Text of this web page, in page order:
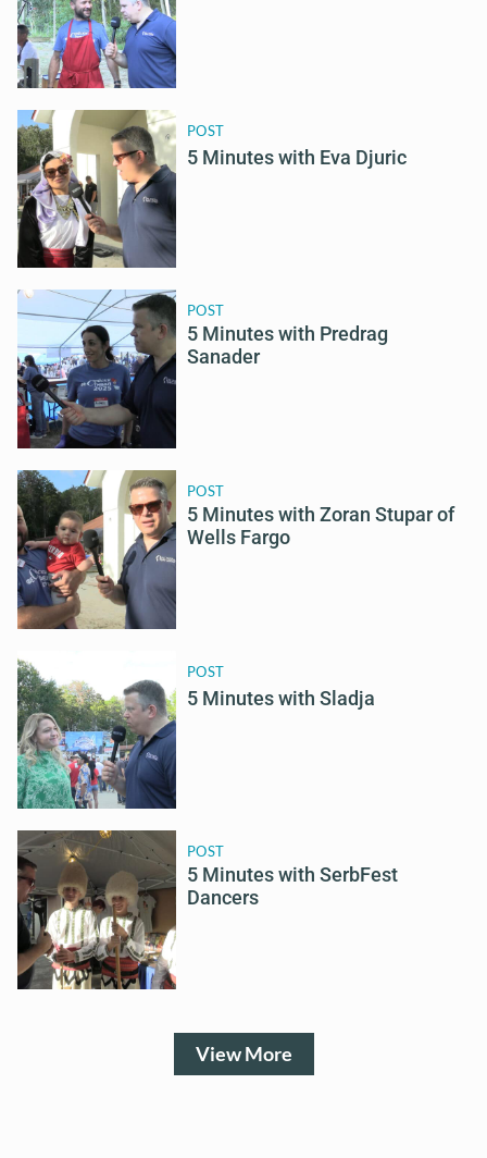
POST
5 Minutes with Eva Djuric
POST
5 Minutes with Predrag
Sanader
POST
5 Minutes with Zoran Stupar of
Wells Fargo
POST
5 Minutes with Sladja
POST
5 Minutes with SerbFest
Dancers
View More